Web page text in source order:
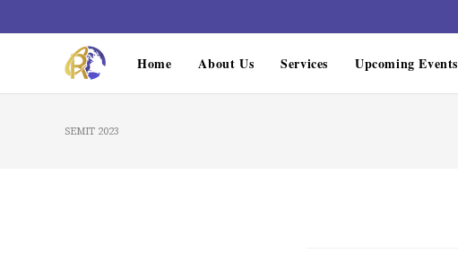
Home About Us Services Upcoming Events
SEMIT 2023